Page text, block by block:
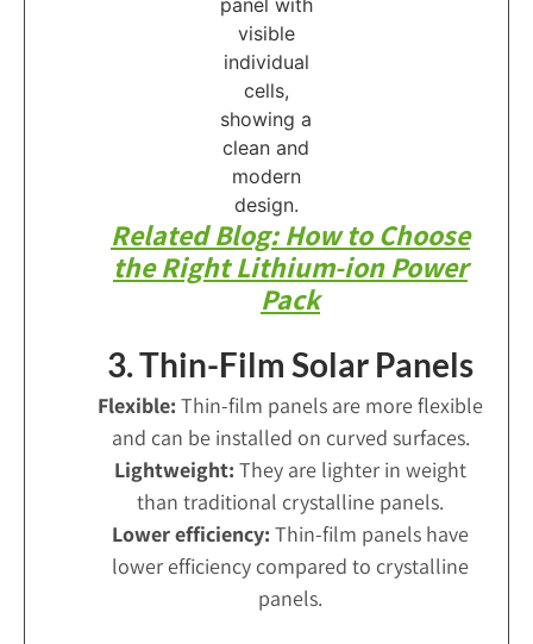
Related Blog: How to Choose
the Right Lithium-ion Power
Pack
3. Thin-Film Solar Panels
Flexible: Thin-film panels are more flexible
and can be installed on curved surfaces.
Lightweight: They are lighter in weight
than traditional crystalline panels.
Lower efficiency: Thin-film panels have
lower efficiency compared to crystalline
panels.